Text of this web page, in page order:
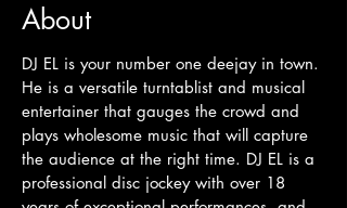
About
DJ EL is your number one deejay in town.
He is a versatile turntablist and musical
entertainer that gauges the crowd and
plays wholesome music that will capture
the audience at the right time. DJ EL is a
professional disc jockey with over 18